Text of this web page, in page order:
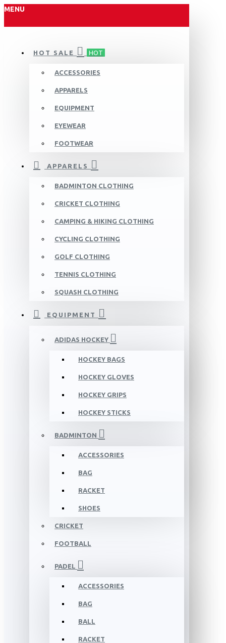
MENU
HOT SALE HOT
ACCESSORIES
APPARELS
EQUIPMENT
EYEWEAR
FOOTWEAR
APPARELS
BADMINTON CLOTHING
CRICKET CLOTHING
CAMPING & HIKING CLOTHING
CYCLING CLOTHING
GOLF CLOTHING
TENNIS CLOTHING
SQUASH CLOTHING
EQUIPMENT
ADIDAS HOCKEY
HOCKEY BAGS
HOCKEY GLOVES
HOCKEY GRIPS
HOCKEY STICKS
BADMINTON
ACCESSORIES
BAG
RACKET
SHOES
CRICKET
FOOTBALL
PADEL
ACCESSORIES
BAG
BALL
RACKET